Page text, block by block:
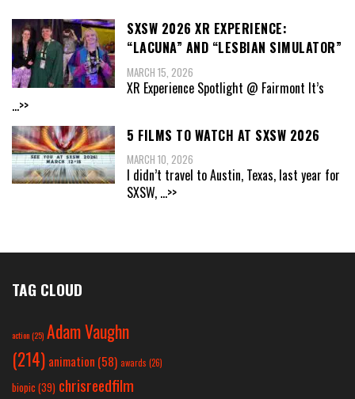
SXSW 2026 XR EXPERIENCE:
“LACUNA” AND “LESBIAN SIMULATOR”
MARCH 15, 2026
XR Experience Spotlight @ Fairmont It’s
...>>
5 FILMS TO WATCH AT SXSW 2026
MARCH 10, 2026
I didn’t travel to Austin, Texas, last year for
SXSW, ...>>
TAG CLOUD
action(25) Adam Vaughn
(214) animation (58) awards (26)
biopic (39) chrisreedfilm